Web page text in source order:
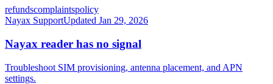
refundscomplaintspolicy
Nayax SupportUpdated Jan 29, 2026
Nayax reader has no signal
Troubleshoot SIM provisioning, antenna placement, and APN
settings.